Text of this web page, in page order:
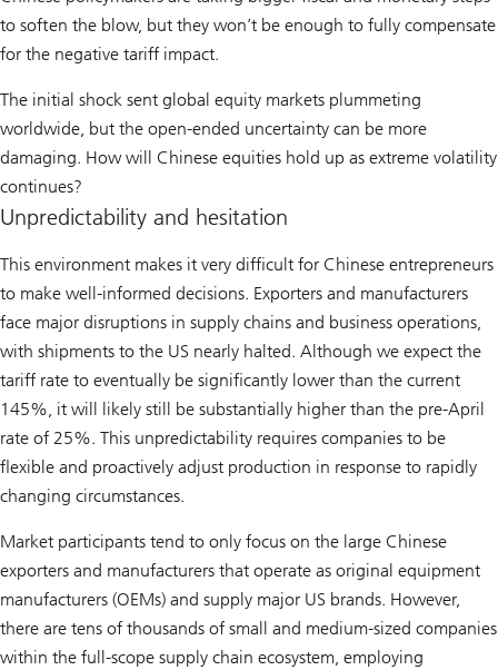
to soften the blow, but they won’t be enough to fully compensate
for the negative tariff impact.
The initial shock sent global equity markets plummeting
worldwide, but the open-ended uncertainty can be more
damaging. How will Chinese equities hold up as extreme volatility
continues?
Unpredictability and hesitation
This environment makes it very difficult for Chinese entrepreneurs
to make well-informed decisions. Exporters and manufacturers
face major disruptions in supply chains and business operations,
with shipments to the US nearly halted. Although we expect the
tariff rate to eventually be significantly lower than the current
145%, it will likely still be substantially higher than the pre-April
rate of 25%. This unpredictability requires companies to be
flexible and proactively adjust production in response to rapidly
changing circumstances.
Market participants tend to only focus on the large Chinese
exporters and manufacturers that operate as original equipment
manufacturers (OEMs) and supply major US brands. However,
there are tens of thousands of small and medium-sized companies
within the full-scope supply chain ecosystem, employing